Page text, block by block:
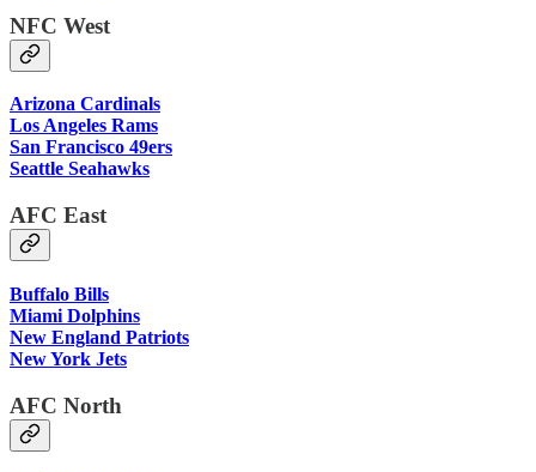
NFC West
Arizona Cardinals
Los Angeles Rams
San Francisco 49ers
Seattle Seahawks
AFC East
Buffalo Bills
Miami Dolphins
New England Patriots
New York Jets
AFC North